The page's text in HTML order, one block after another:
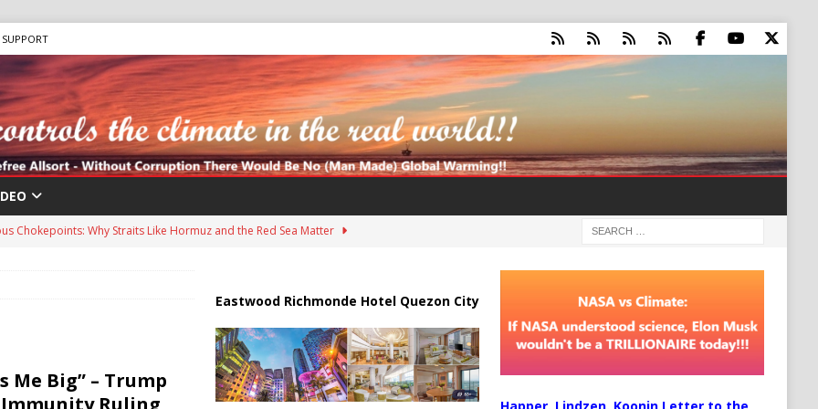
SUPPORT
Chokepoints: Why Straits Like Hormuz and the Red Sea Matter
in Massive Timeshare Fraud Scheme Targeting Elderly Americans
“Human Safari” Drone Attacks on Civilians in Southern Regions
Me Big” – Trump
Immunity Ruling
Eastwood Richmonde Hotel Quezon City